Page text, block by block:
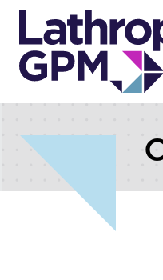
Skip to content
Skip to primary